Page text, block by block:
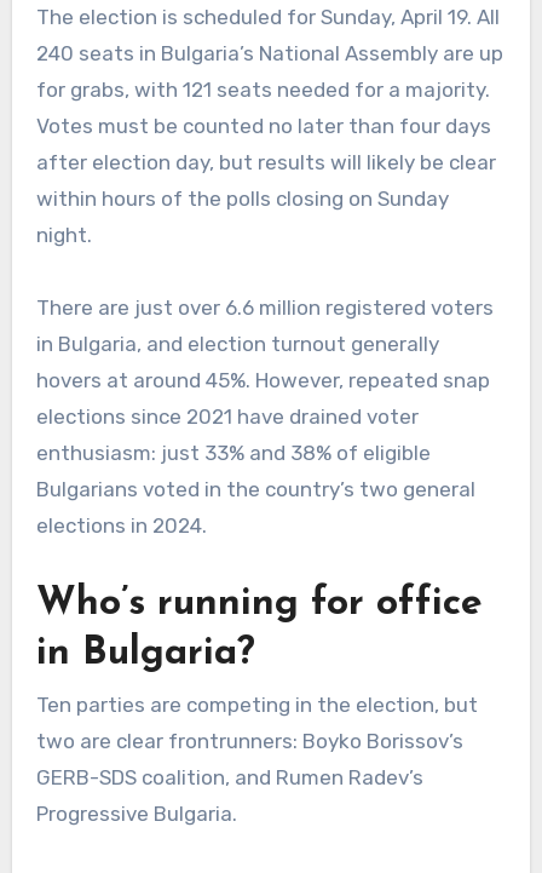
The election is scheduled for Sunday, April 19. All
240 seats in Bulgaria’s National Assembly are up
for grabs, with 121 seats needed for a majority.
Votes must be counted no later than four days
after election day, but results will likely be clear
within hours of the polls closing on Sunday
night.
There are just over 6.6 million registered voters
in Bulgaria, and election turnout generally
hovers at around 45%. However, repeated snap
elections since 2021 have drained voter
enthusiasm: just 33% and 38% of eligible
Bulgarians voted in the country’s two general
elections in 2024.
Who’s running for office
in Bulgaria?
Ten parties are competing in the election, but
two are clear frontrunners: Boyko Borissov’s
GERB-SDS coalition, and Rumen Radev’s
Progressive Bulgaria.